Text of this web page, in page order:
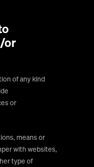
or
of any kind
or
means or
with websites,
type of